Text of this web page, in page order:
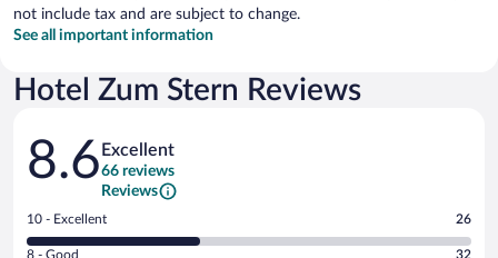
not include tax and are subject to change.
See all important information
Hotel Zum Stern Reviews
Reviews
8.6 Excellent
66 reviews
Reviews
Rating
10
10 - Excellent 26
Rating
8 - Good 32